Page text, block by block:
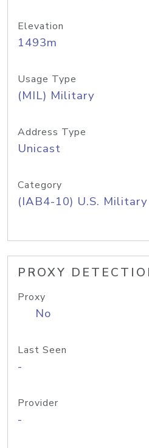
Elevation
1493m
Usage Type
(MIL) Military
Address Type
Unicast
Category
(IAB4-10) U.S. Military
PROXY
Proxy
No
Last Seen
-
Provider
-